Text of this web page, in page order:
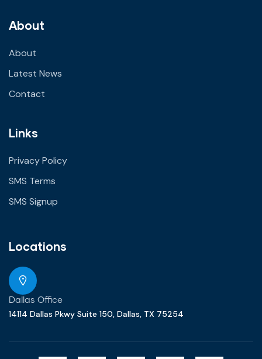
About
About
Latest News
Contact
Links
Privacy Policy
SMS Terms
SMS Signup
Locations
Dallas Office
14114 Dallas Pkwy Suite 150, Dallas, TX 75254